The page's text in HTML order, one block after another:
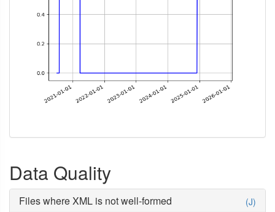
Data Quality
(J)
Files where XML is not well-formed